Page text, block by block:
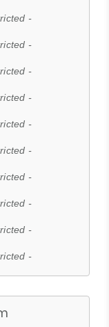
-
-
-
-
-
-
-
-
-
-